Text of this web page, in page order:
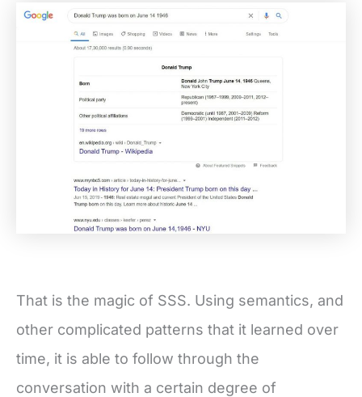
That is the magic of SSS. Using semantics, and
other complicated patterns that it learned over
time, it is able to follow through the
conversation with a certain degree of